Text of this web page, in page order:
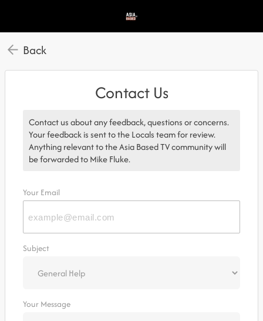
Back
Contact Us
Contact us about any feedback, questions or concerns.
Your feedback is sent to the Locals team for review.
Anything relevant to the Asia Based TV community will
be forwarded to Mike Fluke.
Your Email
Subject
Your Message